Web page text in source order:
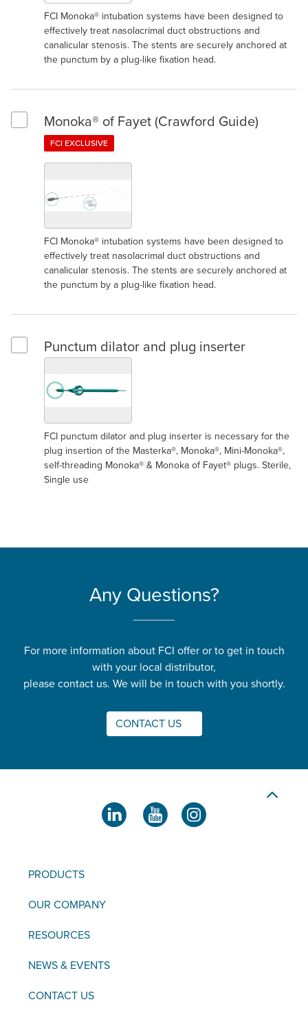
FCI Monoka® intubation systems have been designed to
effectively treat nasolacrimal duct obstructions and
canalicular stenosis. The stents are securely anchored at
the punctum by a plug-like fixation head.
Select Monoka® of Fayet (Crawford Guide)
Monoka® of Fayet (Crawford Guide)
FCI EXCLUSIVE
FCI Monoka® intubation systems have been designed to
effectively treat nasolacrimal duct obstructions and
canalicular stenosis. The stents are securely anchored at
the punctum by a plug-like fixation head.
Select Punctum dilator and plug inserter
Punctum dilator and plug inserter
FCI punctum dilator and plug inserter is necessary for the
plug insertion of the Masterka®, Monoka®, Mini-Monoka®,
self-threading Monoka® & Monoka of Fayet® plugs. Sterile,
Single use
Any Questions?
For more information about FCI offer or to get in touch
with your local distributor,
please contact us. We will be in touch with you shortly.
CONTACT US
PRODUCTS
OUR COMPANY
RESOURCES
NEWS & EVENTS
CONTACT US